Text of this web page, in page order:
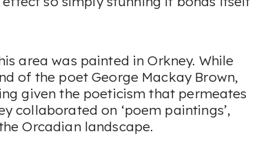
area was painted in Orkney. While
of the poet George Mackay Brown,
given the poeticism that permeates
collaborated on ‘poem paintings’,
Orcadian landscape.